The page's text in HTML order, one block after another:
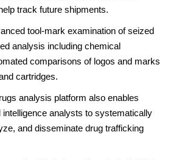
track future shipments.
tool-mark examination of seized
analysis including chemical
comparisons of logos and marks
cartridges.
analysis platform also enables
intelligence analysts to systematically
and disseminate drug trafficking